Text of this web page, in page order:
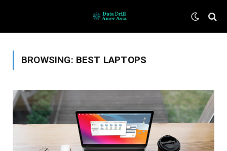
BROWSING: BEST LAPTOPS